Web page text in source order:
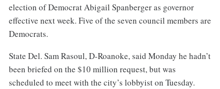
election of Democrat Abigail Spanberger as governor
effective next week. Five of the seven council members are
Democrats.
State Del. Sam Rasoul, D-Roanoke, said Monday he hadn’t
been briefed on the $10 million request, but was
scheduled to meet with the city’s lobbyist on Tuesday.